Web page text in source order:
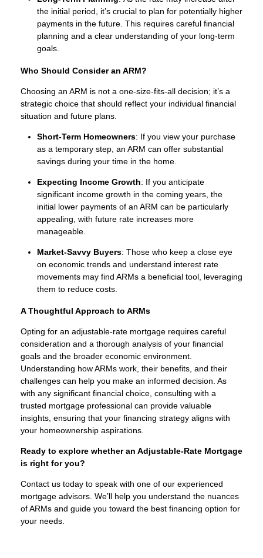
the initial period, it’s crucial to plan for potentially higher
payments in the future. This requires careful financial
planning and a clear understanding of your long-term
goals.
Who Should Consider an ARM?
Choosing an ARM is not a one-size-fits-all decision; it’s a
strategic choice that should reflect your individual financial
situation and future plans.
Short-Term Homeowners: If you view your purchase
as a temporary step, an ARM can offer substantial
savings during your time in the home.
Expecting Income Growth: If you anticipate
significant income growth in the coming years, the
initial lower payments of an ARM can be particularly
appealing, with future rate increases more
manageable.
Market-Savvy Buyers: Those who keep a close eye
on economic trends and understand interest rate
movements may find ARMs a beneficial tool, leveraging
them to reduce costs.
A Thoughtful Approach to ARMs
Opting for an adjustable-rate mortgage requires careful
consideration and a thorough analysis of your financial
goals and the broader economic environment.
Understanding how ARMs work, their benefits, and their
challenges can help you make an informed decision. As
with any significant financial choice, consulting with a
trusted mortgage professional can provide valuable
insights, ensuring that your financing strategy aligns with
your homeownership aspirations.
Ready to explore whether an Adjustable-Rate Mortgage
is right for you?
Contact us today to speak with one of our experienced
mortgage advisors. We’ll help you understand the nuances
of ARMs and guide you toward the best financing option for
your needs.